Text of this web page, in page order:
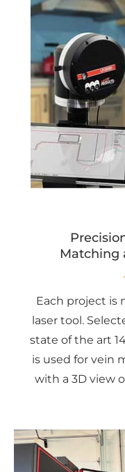
Matching
Each project is
laser tool.
state of the art
is used for vein
with a 3D view